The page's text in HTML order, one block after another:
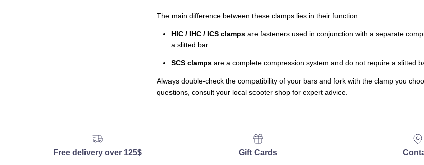
The main difference between these clamps lies in their function:
HIC / IHC / ICS clamps are fasteners used in conjunction with a separate
a slitted bar.
SCS clamps are a complete compression system and do not require a slitted
Always double-check the compatibility of your bars and fork with the clamp you
questions, consult your local scooter shop for expert advice.
Free delivery over 125$ Gift Cards